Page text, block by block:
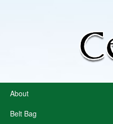
About
Belt Bag